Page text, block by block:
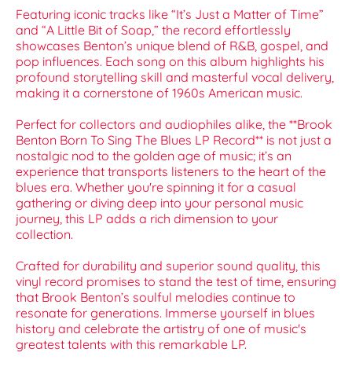
Featuring iconic tracks like “It’s Just a Matter of Time”
and “A Little Bit of Soap,” the record effortlessly
showcases Benton’s unique blend of R&B, gospel, and
pop influences. Each song on this album highlights his
profound storytelling skill and masterful vocal delivery,
making it a cornerstone of 1960s American music.
Perfect for collectors and audiophiles alike, the **Brook
Benton Born To Sing The Blues LP Record** is not just a
nostalgic nod to the golden age of music; it’s an
experience that transports listeners to the heart of the
blues era. Whether you're spinning it for a casual
gathering or diving deep into your personal music
journey, this LP adds a rich dimension to your
collection.
Crafted for durability and superior sound quality, this
vinyl record promises to stand the test of time, ensuring
that Brook Benton’s soulful melodies continue to
resonate for generations. Immerse yourself in blues
history and celebrate the artistry of one of music's
greatest talents with this remarkable LP.